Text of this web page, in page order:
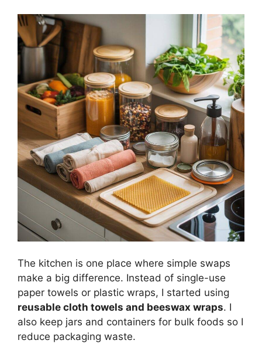
The kitchen is one place where simple swaps
make a big difference. Instead of single-use
paper towels or plastic wraps, I started using
reusable cloth towels and beeswax wraps. I
also keep jars and containers for bulk foods so I
reduce packaging waste.